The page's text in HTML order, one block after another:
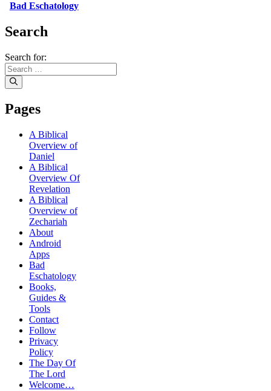
Bad Eschatology
Search
Search for:
Pages
A Biblical
Overview of
Daniel
A Biblical
Overview Of
Revelation
A Biblical
Overview of
Zechariah
About
Android
Apps
Bad
Eschatology
Books,
Guides &
Tools
Contact
Follow
Privacy
Policy
The Day Of
The Lord
Welcome…